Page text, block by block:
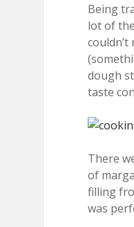
Being
lot of
dough
taste
There
of
filling
was